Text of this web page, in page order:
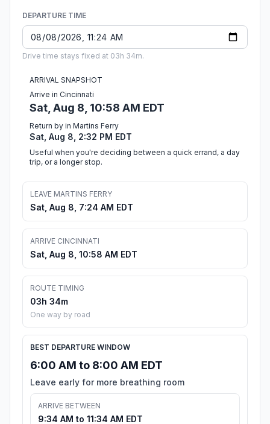
DEPARTURE TIME
Drive time stays fixed at 03h 34m.
ARRIVAL SNAPSHOT
Arrive in Cincinnati
Sat, Aug 8, 10:58 AM EDT
Return by in Martins Ferry
Sat, Aug 8, 2:32 PM EDT
Useful when you're deciding between a quick errand, a day
trip, or a longer stop.
LEAVE MARTINS FERRY
Sat, Aug 8, 7:24 AM EDT
ARRIVE CINCINNATI
Sat, Aug 8, 10:58 AM EDT
ROUTE TIMING
03h 34m
One way by road
BEST DEPARTURE WINDOW
6:00 AM to 8:00 AM EDT
Leave early for more breathing room
ARRIVE BETWEEN
9:34 AM to 11:34 AM EDT